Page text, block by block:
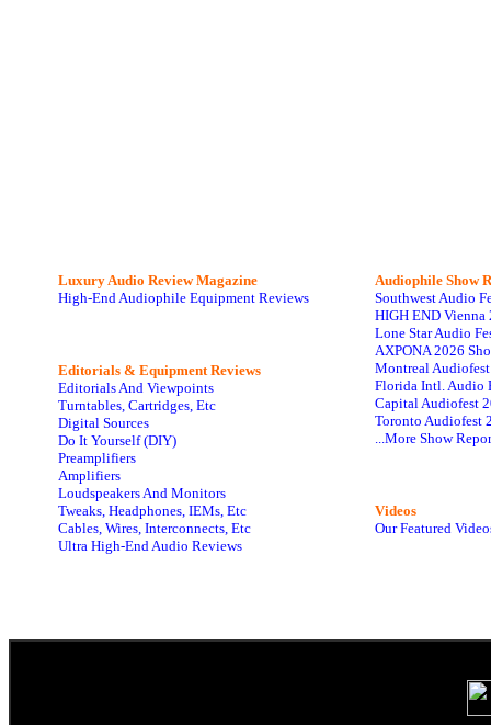
Luxury Audio Review Magazine
High-End Audiophile Equipment Reviews
Editorials & Equipment Reviews
Editorials And Viewpoints
Turntables, Cartridges, Etc
Digital Sources
Do It Yourself (DIY)
Preamplifiers
Amplifiers
Loudspeakers And Monitors
Tweaks, Headphones, IEMs, Etc
Cables, Wires, Interconnects, Etc
Ultra High-End Audio Reviews
Audiophile Show
Southwest Audio
HIGH END Vienna
Lone Star Audio
AXPONA 2026
Montreal
Florida Intl. Audio
Capital Audiofest
Toronto Audiofest
...More Show
Videos
Our Featured